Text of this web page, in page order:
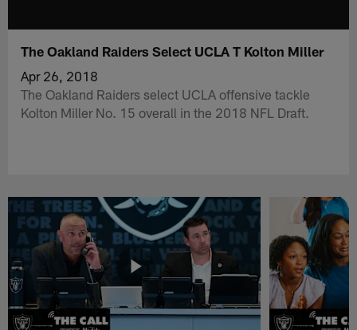
The Oakland Raiders Select UCLA T Kolton Miller
Apr 26, 2018
The Oakland Raiders select UCLA offensive tackle
Kolton Miller No. 15 overall in the 2018 NFL Draft.